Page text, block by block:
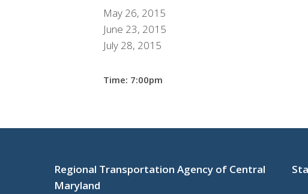
May 26, 2015
June 23, 2015
July 28, 2015
Time: 7:00pm
Regional Transportation Agency of Central
Maryland